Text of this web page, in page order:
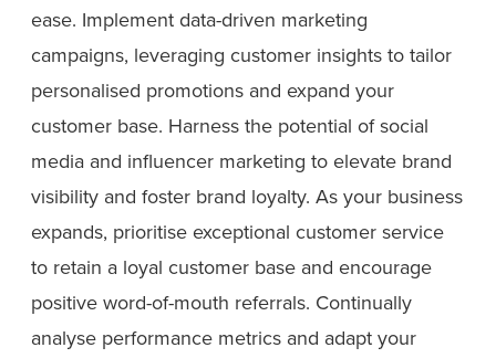
ease. Implement data-driven marketing
campaigns, leveraging customer insights to tailor
personalised promotions and expand your
customer base. Harness the potential of social
media and influencer marketing to elevate brand
visibility and foster brand loyalty. As your business
expands, prioritise exceptional customer service
to retain a loyal customer base and encourage
positive word-of-mouth referrals. Continually
analyse performance metrics and adapt your